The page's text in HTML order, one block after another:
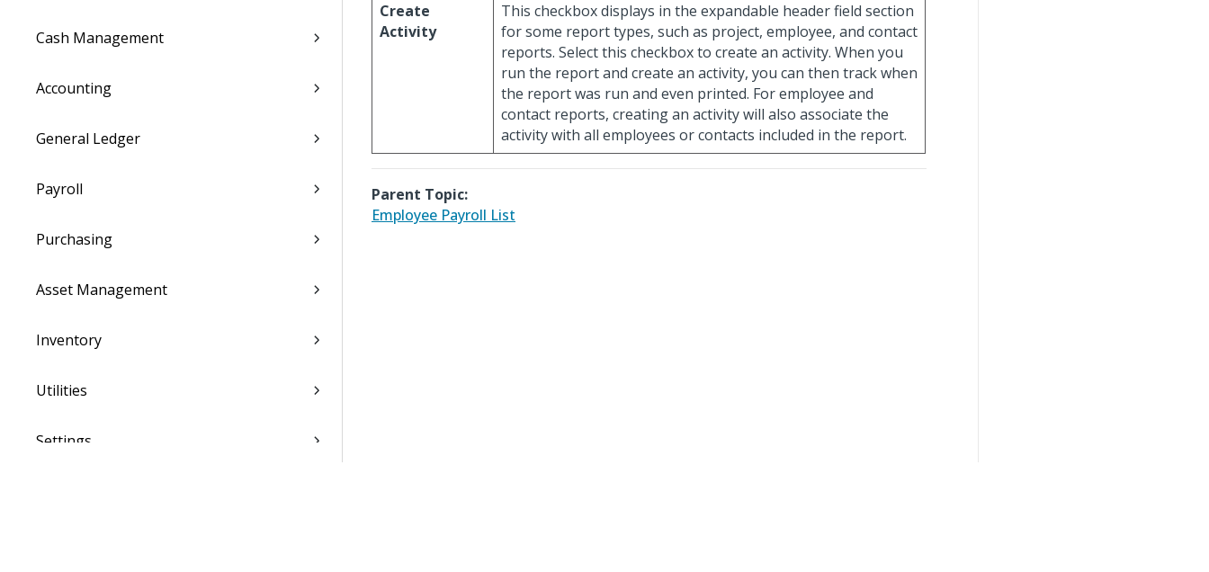
Cash Management
Accounting
General Ledger
Payroll
Purchasing
Asset Management
Inventory
Utilities
Settings
Create
Activity
This checkbox displays in the expandable header field section
for some report types, such as project, employee, and contact
reports. Select this checkbox to create an activity. When you
run the report and create an activity, you can then track when
the report was run and even printed. For employee and
contact reports, creating an activity will also associate the
activity with all employees or contacts included in the report.
Parent Topic:
Employee Payroll List